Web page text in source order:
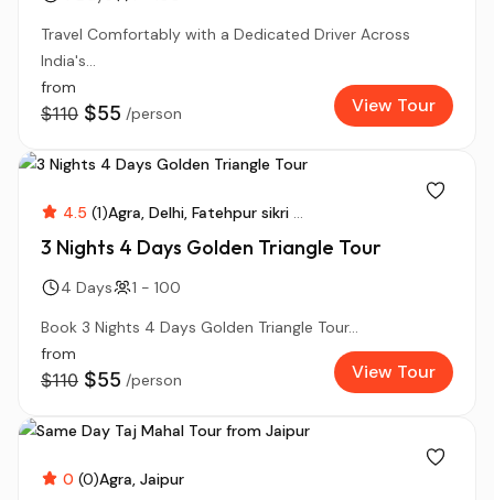
Travel Comfortably with a Dedicated Driver Across
India's...
from
$110 $55 /person View Tour
4.5 (1)Agra Delhi Fatehpur sikri ...
3 Nights 4 Days Golden Triangle Tour
4 Days
1 - 100
Book 3 Nights 4 Days Golden Triangle Tour...
from
$110 $55 /person View Tour
0 (0)Agra Jaipur